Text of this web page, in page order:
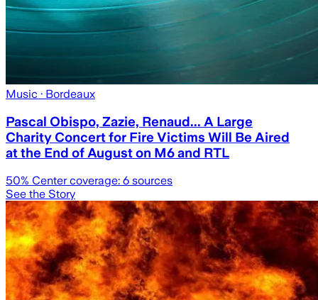
Music · Bordeaux
Pascal Obispo, Zazie, Renaud... A Large
Charity Concert for Fire Victims Will Be Aired
at the End of August on M6 and RTL
50% Center coverage: 6 sources
See the Story